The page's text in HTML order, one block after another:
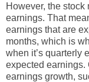
However, the
earnings. That
earnings that are
months, which is
when it’s quarterly
expected earnings.
earnings growth,